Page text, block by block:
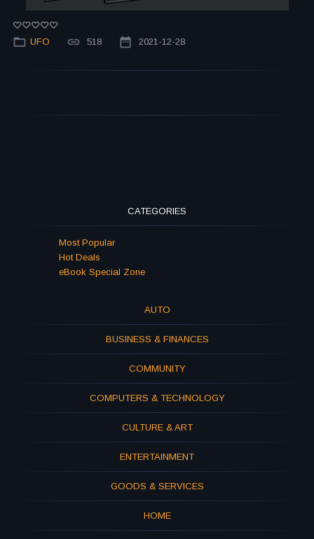
UFO 518 2021-12-28
CATEGORIES
Most Popular
Hot Deals
eBook Special Zone
AUTO
BUSINESS & FINANCES
COMMUNITY
COMPUTERS & TECHNOLOGY
CULTURE & ART
ENTERTAINMENT
GOODS & SERVICES
HOME